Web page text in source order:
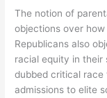
The notion of
objections over
Republicans also
racial equity in their
dubbed critical race
admissions to elite